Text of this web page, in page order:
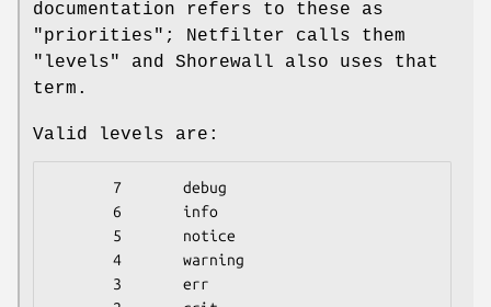
documentation refers to these as
"priorities"; Netfilter calls them
"levels" and Shorewall also uses that
term.
Valid levels are: